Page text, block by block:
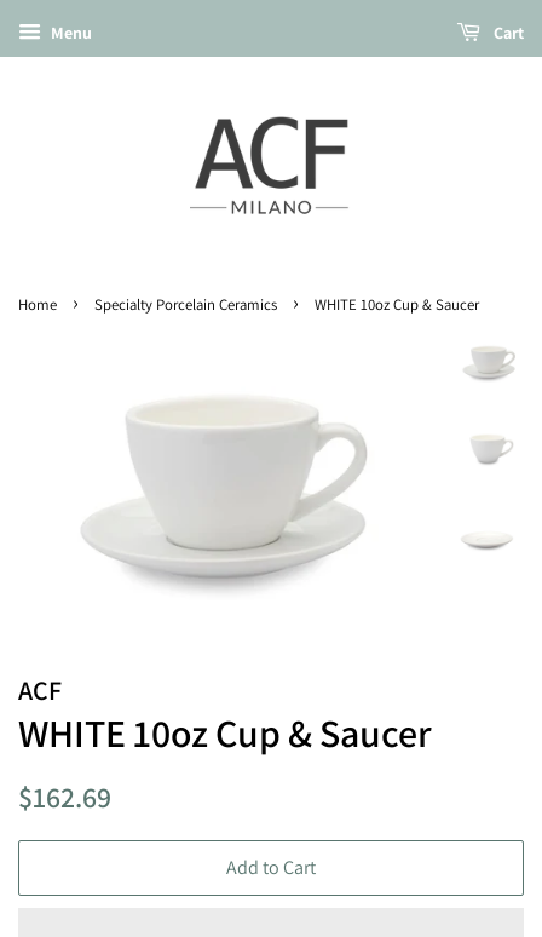
Menu Cart
Home › Specialty Porcelain Ceramics › WHITE 10oz Cup & Saucer
ACF
WHITE 10oz Cup & Saucer
Regular
$162.69
Add to Cart